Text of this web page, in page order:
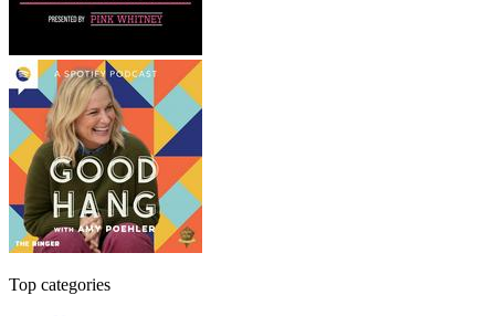
Top categories